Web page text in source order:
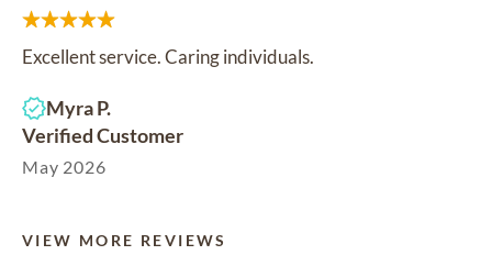
Excellent service. Caring individuals.
Myra P.
Verified Customer
May 2026
VIEW MORE REVIEWS